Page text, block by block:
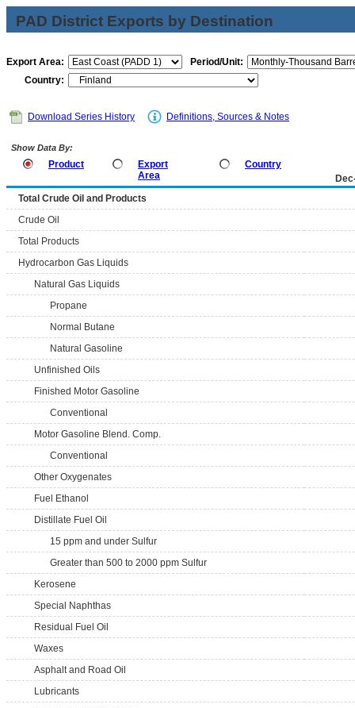
PAD District Exports by Destination
Export Area:
Period/Unit:
Country:
Download Series History Definitions, Sources & Notes
Show Data By:
Product
Export
Area
Country
Total Crude Oil and Products
Crude Oil
Total Products
Hydrocarbon Gas Liquids
Natural Gas Liquids
Propane
Normal Butane
Natural Gasoline
Unfinished Oils
Finished Motor Gasoline
Conventional
Motor Gasoline Blend. Comp.
Conventional
Other Oxygenates
Fuel Ethanol
Distillate Fuel Oil
15 ppm and under Sulfur
Greater than 500 to 2000 ppm Sulfur
Kerosene
Special Naphthas
Residual Fuel Oil
Waxes
Asphalt and Road Oil
Lubricants